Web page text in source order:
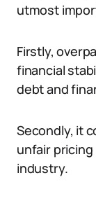
utmost
Firstly,
financial
debt and
Secondly, it
unfair
industry.